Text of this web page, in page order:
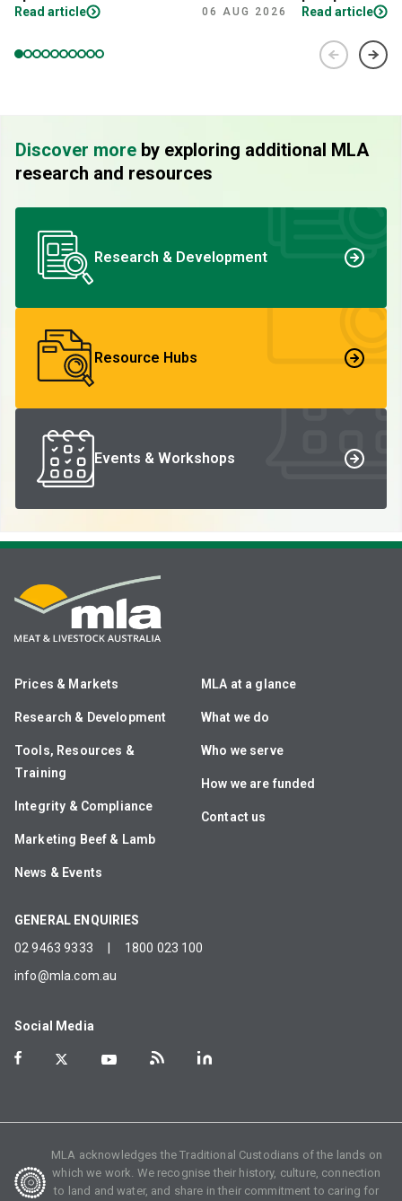
Read article 06 AUG 2026 Read article
Discover more by exploring additional MLA
research and resources
Research & Development
Resource Hubs
Events & Workshops
Prices & Markets
Research & Development
Tools, Resources &
Training
Integrity & Compliance
Marketing Beef & Lamb
News & Events
MLA at a glance
What we do
Who we serve
How we are funded
Contact us
GENERAL ENQUIRIES
02 9463 9333
1800 023 100
info@mla.com.au
Social Media
MLA acknowledges the Traditional Custodians of the lands on
which we work. We recognise their history, culture, connection
to land and water, and share in their commitment to caring for